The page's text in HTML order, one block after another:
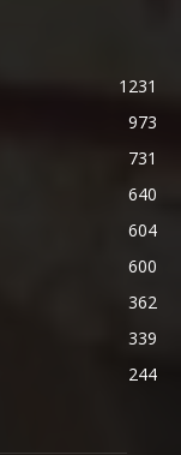
1231
973
731
640
604
600
362
339
244